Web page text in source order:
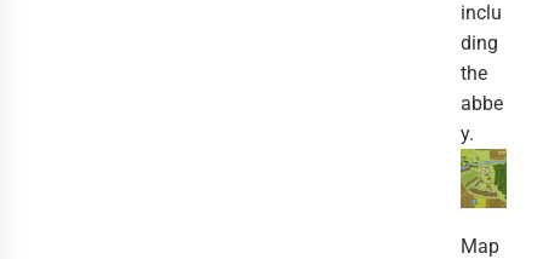
inclu
ding
the
abbe
y.
Map